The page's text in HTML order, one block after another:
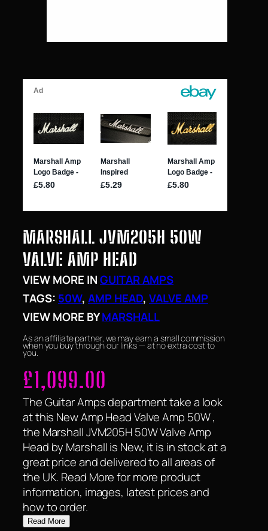
MARSHALL JVM205H 50W
VALVE AMP HEAD
VIEW MORE INGUITAR AMPS
TAGS: 50W, AMP HEAD, VALVE AMP
VIEW MORE BYMARSHALL
As an affiliate partner, we may earn a small commission
when you buy through our links — at no extra cost to
you.
£1,099.00
The Guitar Amps department take a look
at this New Amp Head Valve Amp 50W ,
the Marshall JVM205H 50W Valve Amp
Head by Marshall is New, it is in stock at a
great price and delivered to all areas of
the UK. Read More for more product
information, images, latest prices and
how to order.
Read More